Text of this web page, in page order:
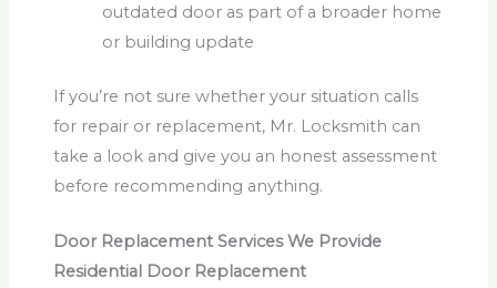
outdated door as part of a broader home
or building update
If you’re not sure whether your situation calls
for repair or replacement, Mr. Locksmith can
take a look and give you an honest assessment
before recommending anything.
Door Replacement Services We Provide
Residential Door Replacement